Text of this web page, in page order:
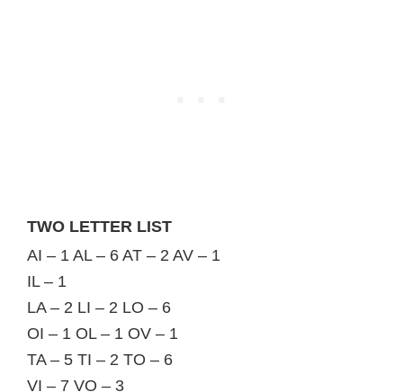
TWO LETTER LIST
AI – 1 AL – 6 AT – 2 AV – 1
IL – 1
LA – 2 LI – 2 LO – 6
OI – 1 OL – 1 OV – 1
TA – 5 TI – 2 TO – 6
VI – 7 VO – 3